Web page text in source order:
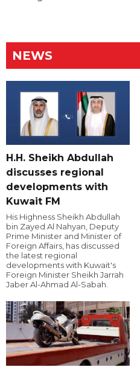
NEWS
H.H. Sheikh Abdullah
discusses regional
developments with
Kuwait FM
His Highness Sheikh Abdullah
bin Zayed Al Nahyan, Deputy
Prime Minister and Minister of
Foreign Affairs, has discussed
the latest regional
developments with Kuwait's
Foreign Minister Sheikh Jarrah
Jaber Al-Ahmad Al-Sabah.